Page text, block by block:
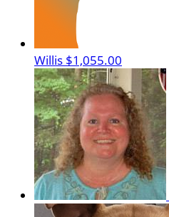
Willis $1,055.00